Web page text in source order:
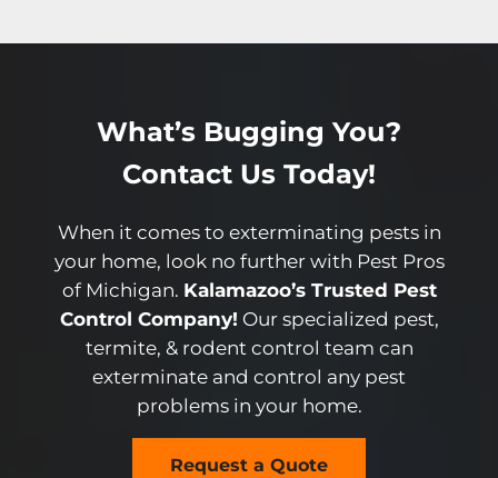
What’s Bugging You?
Contact Us Today!
When it comes to exterminating pests in
your home, look no further with Pest Pros
of Michigan. Kalamazoo’s Trusted Pest
Control Company! Our specialized pest,
termite, & rodent control team can
exterminate and control any pest
problems in your home.
Request a Quote